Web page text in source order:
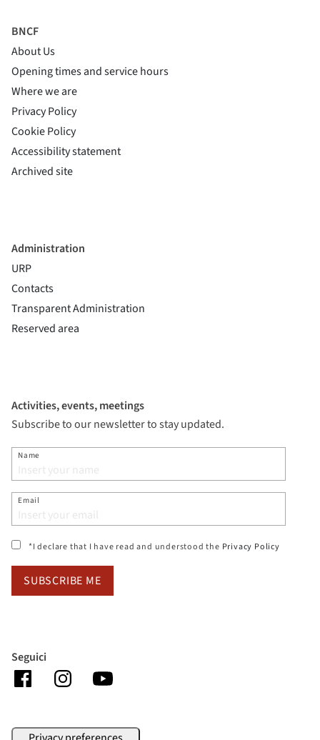
BNCF
About Us
Opening times and service hours
Where we are
Privacy Policy
Cookie Policy
Accessibility statement(si apre in una nuova finestra)
Archived site(si apre in una nuova finestra)
Administration
URP
Contacts
Transparent Administration
Reserved area
Activities, events, meetings
Subscribe to our newsletter to stay updated.
Name
Email
*I declare that I have read and understood the Privacy Policy(si apre
SUBSCRIBE ME
Seguici